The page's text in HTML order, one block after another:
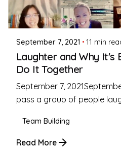
Posted by
Coleman Milligan
September 7, 2021 11 min
Laughter and Why It's
Do It Together
September 7,
pass a group of people
Team Building
Read More